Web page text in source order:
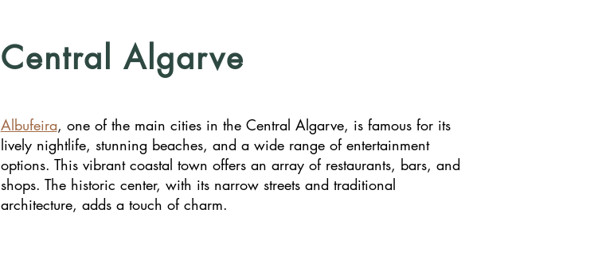
Central Algarve
Albufeira, one of the main cities in the Central Algarve, is famous for its
lively nightlife, stunning beaches, and a wide range of entertainment
options. This vibrant coastal town offers an array of restaurants, bars, and
shops. The historic center, with its narrow streets and traditional
architecture, adds a touch of charm.